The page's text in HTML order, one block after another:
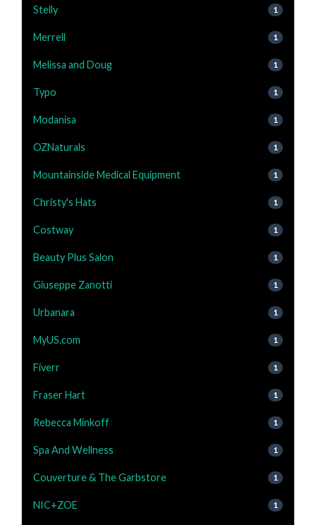
Stelly 1
Merrell 1
Melissa and Doug 1
Typo 1
Modanisa 1
OZNaturals 1
Mountainside Medical Equipment 1
Christy's Hats 1
Costway 1
Beauty Plus Salon 1
Giuseppe Zanotti 1
Urbanara 1
MyUS.com 1
Fiverr 1
Fraser Hart 1
Rebecca Minkoff 1
Spa And Wellness 1
Couverture & The Garbstore 1
NIC+ZOE 1